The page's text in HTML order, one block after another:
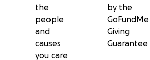
the
people
and
causes
you care
by the
GoFundMe
Giving
Guarantee